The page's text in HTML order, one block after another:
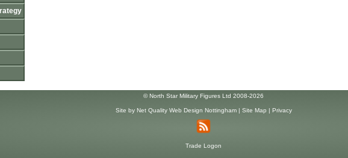
© North Star Military Figures Ltd 2008-2026
Site by Net Quality Web Design Nottingham| Site Map | Privacy
Trade Logon